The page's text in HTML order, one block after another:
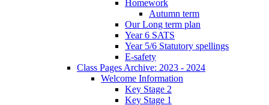
Homework
Autumn term
Our Long term plan
Year 6 SATS
Year 5/6 Statutory spellings
E-safety
Class Pages Archive: 2023 - 2024
Welcome Information
Key Stage 2
Key Stage 1